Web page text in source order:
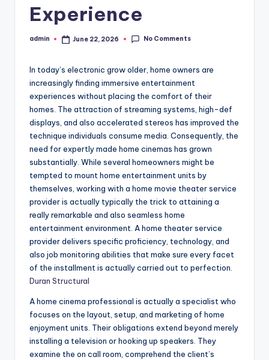
Experience
Posted
admin June 22, 2026 No Comments
In today’s electronic grow older, home owners are
increasingly finding immersive entertainment
experiences without placing the comfort of their
homes. The attraction of streaming systems, high-def
displays, and also accelerated stereos has improved the
technique individuals consume media. Consequently, the
need for expertly made home cinemas has grown
substantially. While several homeowners might be
tempted to mount home entertainment units by
themselves, working with a home movie theater service
provider is actually typically the trick to attaining a
really remarkable and also seamless home
entertainment environment. A home theater service
provider delivers specific proficiency, technology, and
also job monitoring abilities that make sure every facet
of the installment is actually carried out to perfection.
Duran Structural
A home cinema professional is actually a specialist who
focuses on the layout, setup, and marketing of home
enjoyment units. Their obligations extend beyond merely
installing a television or hooking up speakers. They
examine the on call room, comprehend the client’s